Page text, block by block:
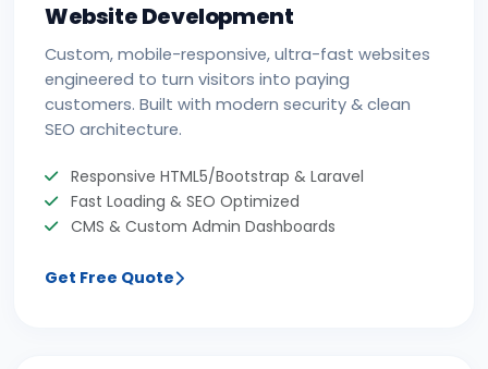
Website Development
Custom, mobile-responsive, ultra-fast websites
engineered to turn visitors into paying
customers. Built with modern security & clean
SEO architecture.
Responsive HTML5/Bootstrap & Laravel
Fast Loading & SEO Optimized
CMS & Custom Admin Dashboards
Get Free Quote